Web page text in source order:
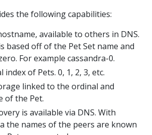
the following capabilities:
available to others in DNS.
based off of the Pet Set name and
For example cassandra-0.
index of Pets. 0, 1, 2, 3, etc.
linked to the ordinal and
of the Pet.
is available via DNS. With
the names of the peers are known